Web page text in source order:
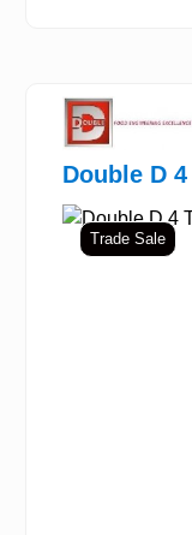
Double D
Trade Sale